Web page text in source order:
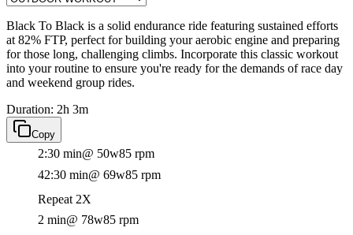
Black To Black is a solid endurance ride featuring sustained efforts
at 82% FTP, perfect for building your aerobic engine and preparing
for those long, challenging climbs. Incorporate this classic workout
into your routine to ensure you're ready for the demands of race day
and weekend group rides.
Duration: 2h 3m
Copy
2:30 min@ 50w85 rpm
42:30 min@ 69w85 rpm
Repeat 2X
2 min@ 78w85 rpm